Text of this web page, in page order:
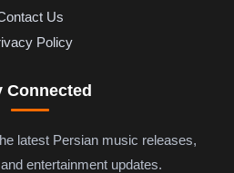
Us
Policy
Connected
latest Persian music releases,
entertainment updates.